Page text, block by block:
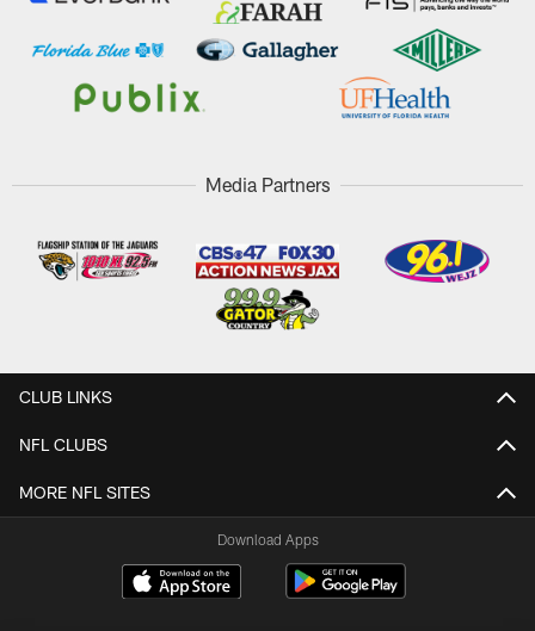
Media Partners
CLUB LINKS
NFL CLUBS
MORE NFL SITES
Download Apps